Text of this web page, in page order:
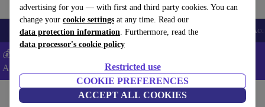
advertising for you — with first and third party cookies. You can
change your cookie settings at any time. Read our
data protection information. Furthermore, read the
data processor's cookie policy
Restricted use
COOKIE PREFERENCES
ACCEPT ALL COOKIES
🎒 Back to school Smartphones Laptops Tablets Smartwatches
💰Extra -5% on Samsung and Google smartphones - Code:
ANDROID5 -
Home Toys